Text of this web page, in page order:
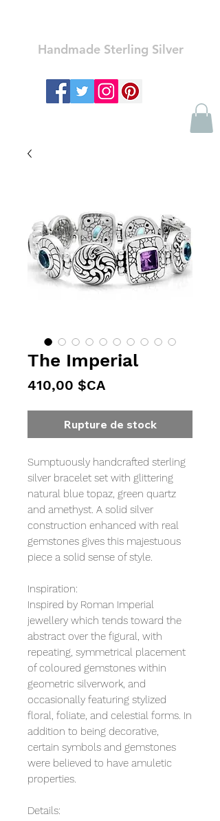
Handmade Sterling Silver
The Imperial
410,00 $CAPrix
Rupture de stock
Sumptuously handcrafted sterling
silver bracelet set with glittering
natural blue topaz, green quartz
and amethyst. A solid silver
construction enhanced with real
gemstones gives this majestuous
piece a solid sense of style.
Inspiration:
Inspired by Roman Imperial
jewellery which tends toward the
abstract over the figural, with
repeating, symmetrical placement
of coloured gemstones within
geometric silverwork, and
occasionally featuring stylized
floral, foliate, and celestial forms. In
addition to being decorative,
certain symbols and gemstones
were believed to have amuletic
properties.
Details: